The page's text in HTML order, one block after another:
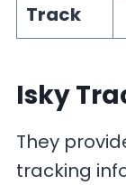
Track
Isky
They
tracking